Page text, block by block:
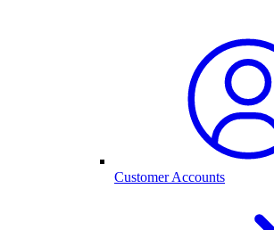
Customer Accounts